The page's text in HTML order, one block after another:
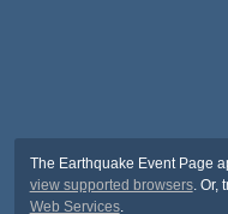
The Earthquake Event Page
view supported browsers. Or,
Web Services.